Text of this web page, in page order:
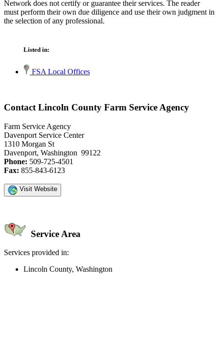
Network does not certify or guarantee their services. The reader
must perform their own due diligence and use their own judgment in
the selection of any professional.
Listed in:
FSA Local Offices
Contact Lincoln County Farm Service Agency
Farm Service Agency
Davenport Service Center
1310 Morgan St
Davenport, Washington 99122
Phone: 509-725-4501
Fax: 855-843-6123
Visit Website
Service Area
Services provided in:
Lincoln County, Washington